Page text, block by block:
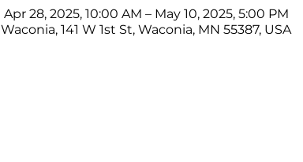
Apr 28, 2025, 10:00 AM – May 10, 2025, 5:00 PM
Waconia, 141 W 1st St, Waconia, MN 55387, USA